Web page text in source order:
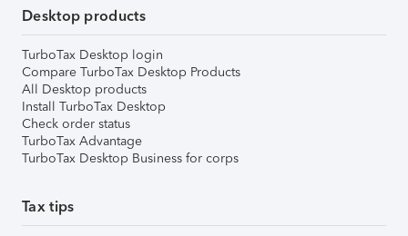
Desktop products
TurboTax Desktop login
Compare TurboTax Desktop Products
All Desktop products
Install TurboTax Desktop
Check order status
TurboTax Advantage
TurboTax Desktop Business for corps
Tax tips